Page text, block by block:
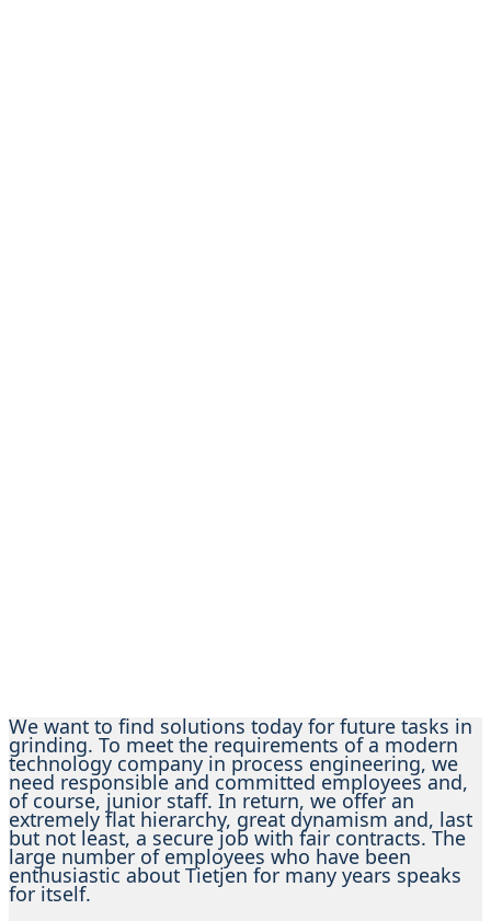
We want to find solutions today for future tasks in
grinding. To meet the requirements of a modern
technology company in process engineering, we
need responsible and committed employees and,
of course, junior staff. In return, we offer an
extremely flat hierarchy, great dynamism and, last
but not least, a secure job with fair contracts. The
large number of employees who have been
enthusiastic about Tietjen for many years speaks
for itself.